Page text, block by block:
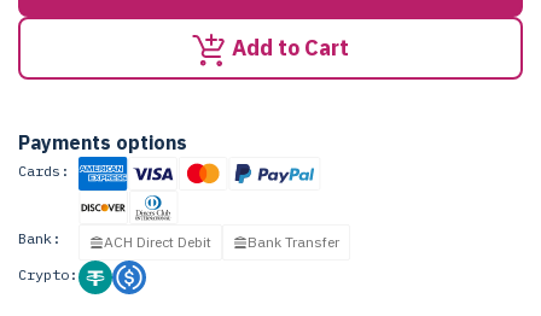
Add to Cart
Payments options
Cards:
Bank: ACH Direct Debit
Bank Transfer
Crypto: